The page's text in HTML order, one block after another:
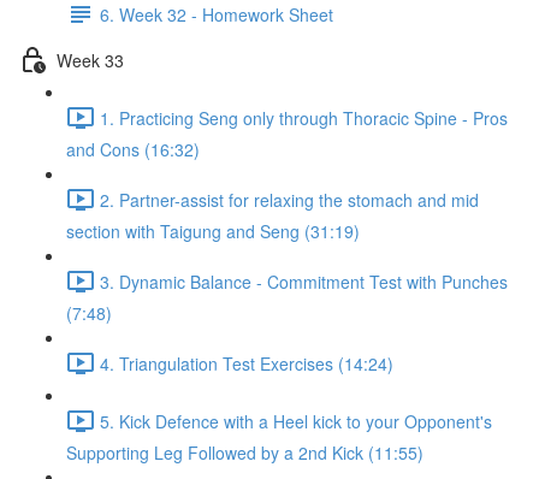
6. Week 32 - Homework Sheet
Week 33
1. Practicing Seng only through Thoracic Spine - Pros
and Cons (16:32)
2. Partner-assist for relaxing the stomach and mid
section with Taigung and Seng (31:19)
3. Dynamic Balance - Commitment Test with Punches
(7:48)
4. Triangulation Test Exercises (14:24)
5. Kick Defence with a Heel kick to your Opponent's
Supporting Leg Followed by a 2nd Kick (11:55)